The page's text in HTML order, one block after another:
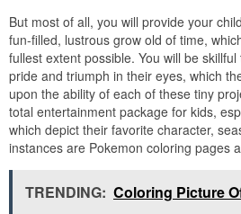
But most of all, you will provide your
fun-filled, lustrous grow old of time,
fullest extent possible. You will be
pride and triumph in their eyes, which
upon the ability of each of these tiny
total entertainment package for kids,
which depict their favorite character,
instances are Pokemon coloring pages
TRENDING: Coloring Picture